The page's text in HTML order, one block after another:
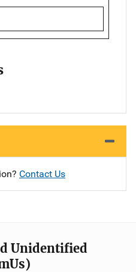
Contact Us
Unidentified